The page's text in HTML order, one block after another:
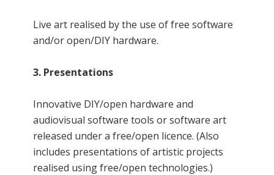
Live art realised by the use of free software
and/or open/DIY hardware.
3. Presentations
Innovative DIY/open hardware and
audiovisual software tools or software art
released under a free/open licence. (Also
includes presentations of artistic projects
realised using free/open technologies.)